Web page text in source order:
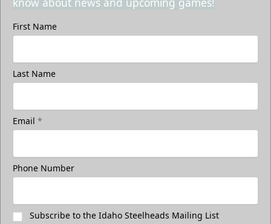
First Name
Last Name
Email *
Phone Number
Subscribe to the Idaho Steelheads Mailing List